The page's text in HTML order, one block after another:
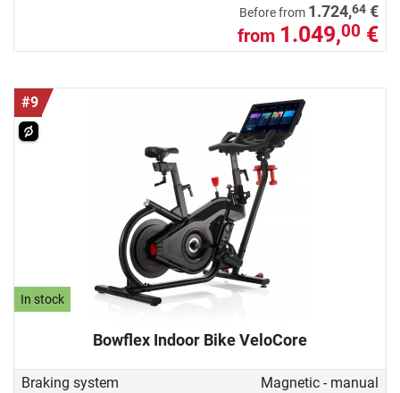
Before from 1.724,64 €
from 1.049,00 €
#9
In stock
Bowflex Indoor Bike VeloCore
Braking system
Magnetic - manual